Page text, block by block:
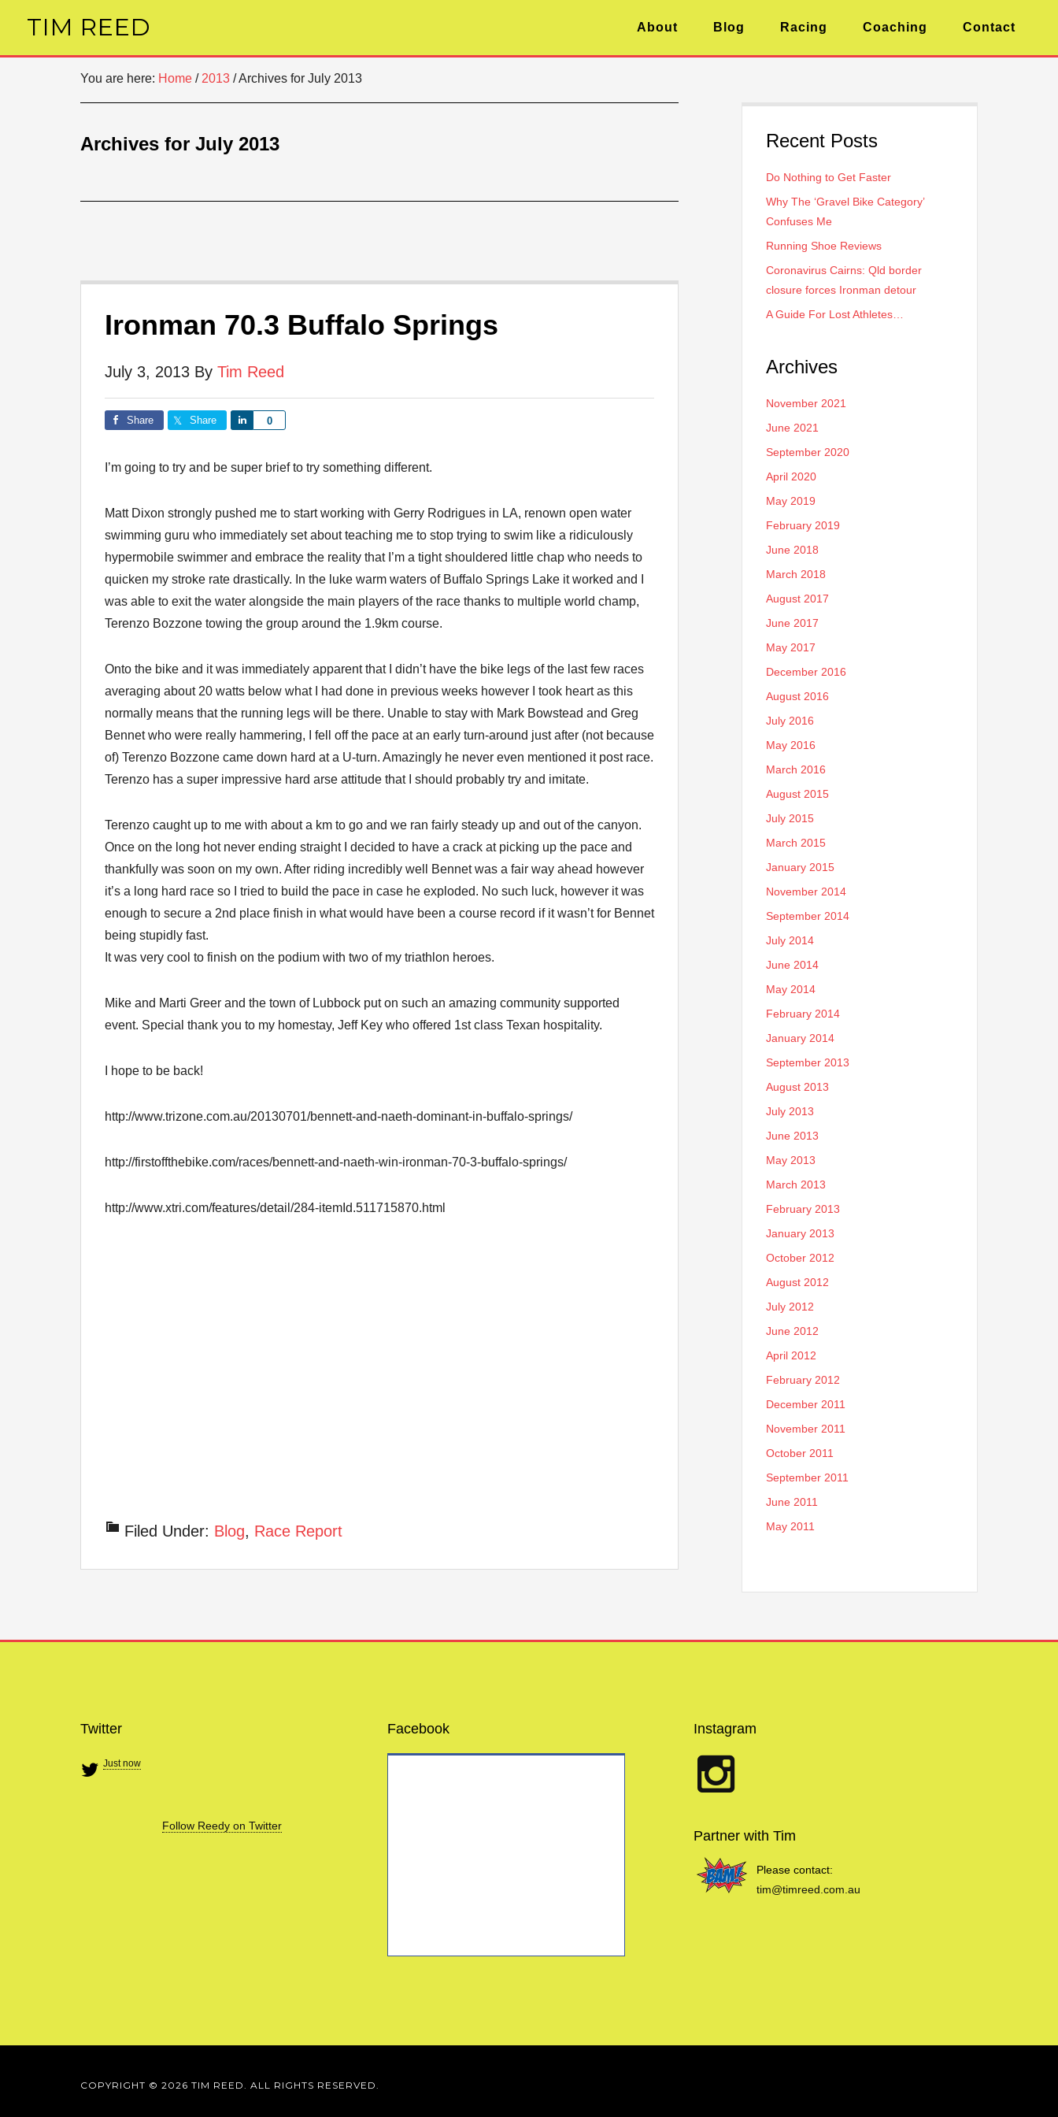
TIM REED About Blog Racing Coaching Contact
You are here: Home / 2013 /Archives for July 2013
Archives for July 2013
Ironman 70.3 Buffalo Springs
July 3, 2013 By Tim Reed
Share Share 0
Share
I’m going to try and be super brief to try something different.
Matt Dixon strongly pushed me to start working with Gerry Rodrigues in LA, renown open water
swimming guru who immediately set about teaching me to stop trying to swim like a ridiculously
hypermobile swimmer and embrace the reality that I’m a tight shouldered little chap who needs to
quicken my stroke rate drastically. In the luke warm waters of Buffalo Springs Lake it worked and I
was able to exit the water alongside the main players of the race thanks to multiple world champ,
Terenzo Bozzone towing the group around the 1.9km course.
Onto the bike and it was immediately apparent that I didn’t have the bike legs of the last few races
averaging about 20 watts below what I had done in previous weeks however I took heart as this
normally means that the running legs will be there. Unable to stay with Mark Bowstead and Greg
Bennet who were really hammering, I fell off the pace at an early turn-around just after (not because
of) Terenzo Bozzone came down hard at a U-turn. Amazingly he never even mentioned it post race.
Terenzo has a super impressive hard arse attitude that I should probably try and imitate.
Terenzo caught up to me with about a km to go and we ran fairly steady up and out of the canyon.
Once on the long hot never ending straight I decided to have a crack at picking up the pace and
thankfully was soon on my own. After riding incredibly well Bennet was a fair way ahead however
it’s a long hard race so I tried to build the pace in case he exploded. No such luck, however it was
enough to secure a 2nd place finish in what would have been a course record if it wasn’t for Bennet
being stupidly fast.
It was very cool to finish on the podium with two of my triathlon heroes.
Mike and Marti Greer and the town of Lubbock put on such an amazing community supported
event. Special thank you to my homestay, Jeff Key who offered 1st class Texan hospitality.
I hope to be back!
http://www.trizone.com.au/20130701/bennett-and-naeth-dominant-in-buffalo-springs/
http://firstoffthebike.com/races/bennett-and-naeth-win-ironman-70-3-buffalo-springs/
http://www.xtri.com/features/detail/284-itemId.511715870.html
Filed Under: Blog, Race Report
Recent Posts
Do Nothing to Get Faster
Why The ‘Gravel Bike Category’
Confuses Me
Running Shoe Reviews
Coronavirus Cairns: Qld border
closure forces Ironman detour
A Guide For Lost Athletes…
Archives
November 2021
June 2021
September 2020
April 2020
May 2019
February 2019
June 2018
March 2018
August 2017
June 2017
May 2017
December 2016
August 2016
July 2016
May 2016
March 2016
August 2015
July 2015
March 2015
January 2015
November 2014
September 2014
July 2014
June 2014
May 2014
February 2014
January 2014
September 2013
August 2013
July 2013
June 2013
May 2013
March 2013
February 2013
January 2013
October 2012
August 2012
July 2012
June 2012
April 2012
February 2012
December 2011
November 2011
October 2011
September 2011
June 2011
May 2011
Twitter
Just now
Follow Reedy on Twitter
Facebook Instagram
Partner with Tim
Please contact:
tim@timreed.com.au
COPYRIGHT © 2026 TIM REED. ALL RIGHTS RESERVED.